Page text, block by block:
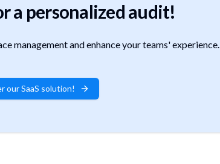
a personalized audit!
management and enhance your teams' experience.
our SaaS solution!